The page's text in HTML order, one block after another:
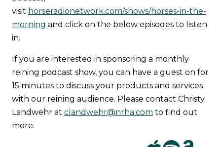
visit horseradionetwork.com/shows/horses-in-the-
morning and click on the below episodes to listen
in.
If you are interested in sponsoring a monthly
reining podcast show, you can have a guest on for
15 minutes to discuss your products and services
with our reining audience. Please contact Christy
Landwehr at clandwehr@nrha.com to find out
more.